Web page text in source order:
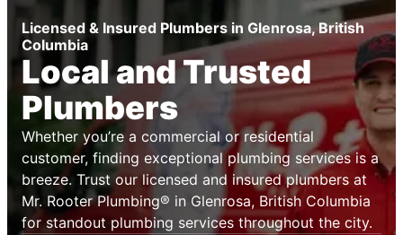
Licensed & Insured Plumbers in Glenrosa, British
Columbia
Local and Trusted
Plumbers
Whether you’re a commercial or residential
customer, finding exceptional plumbing services is a
breeze. Trust our licensed and insured plumbers at
Mr. Rooter Plumbing® in Glenrosa, British Columbia
for standout plumbing services throughout the city.